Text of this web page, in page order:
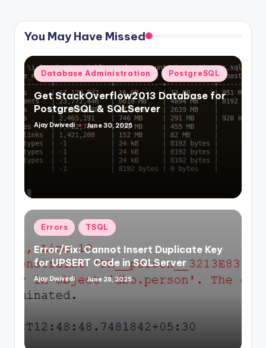
You May Have Missed
Posted
in
Database Administration PostgreSQL
Get StackOverflow2013 Database for
PostgreSQL & SQLServer
Posted
by
Ajay Dwivedi June 30, 2025
Posted
in
Errors TSQL
Error/Fix: Cannot Insert Duplicate Key
for UPSERT Code in SQLServer
Posted
Ajay Dwivedi June 28, 2025